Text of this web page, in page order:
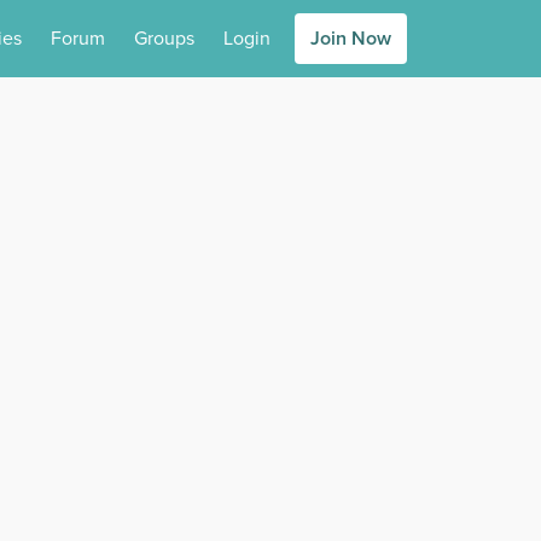
Forum Groups Login Join Now